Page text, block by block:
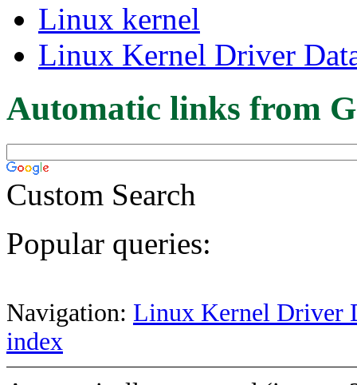
Linux kernel
Linux Kernel Driver
Automatic links from
Custom Search
Popular queries:
Navigation: Linux Kernel Driver
index